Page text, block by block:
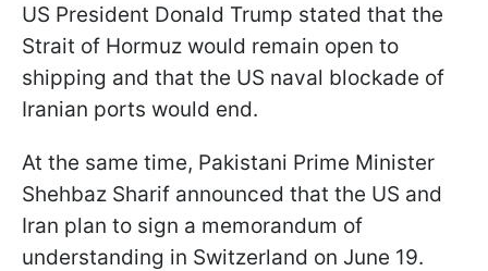
US President Donald Trump stated that the
Strait of Hormuz would remain open to
shipping and that the US naval blockade of
Iranian ports would end.
At the same time, Pakistani Prime Minister
Shehbaz Sharif announced that the US and
Iran plan to sign a memorandum of
understanding in Switzerland on June 19.